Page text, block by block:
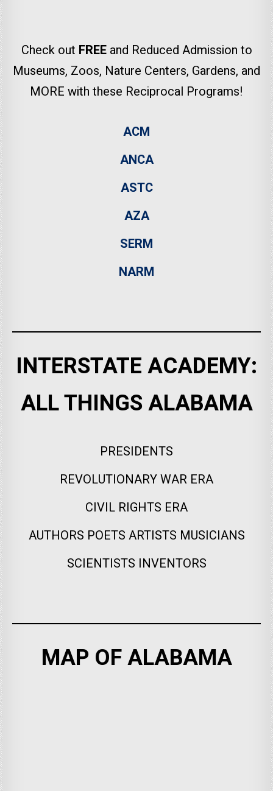
Check out FREEand Reduced Admission to
Museums, Zoos, Nature Centers, Gardens, and
MORE with these Reciprocal Programs!
ACM
ANCA
ASTC
AZA
SERM
NARM
INTERSTATE ACADEMY:
ALL THINGS ALABAMA
PRESIDENTS
REVOLUTIONARY WAR ERA
CIVIL RIGHTS ERA
AUTHORS POETS ARTISTS MUSICIANS
SCIENTISTS INVENTORS
MAP OF ALABAMA